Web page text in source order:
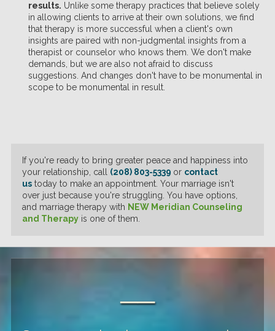
results. Unlike some therapy practices that believe solely
in allowing clients to arrive at their own solutions, we find
that therapy is more successful when a client's own
insights are paired with non-judgmental insights from a
therapist or counselor who knows them. We don't make
demands, but we are also not afraid to discuss
suggestions. And changes don't have to be monumental in
scope to be monumental in result.
If you're ready to bring greater peace and happiness into
your relationship, call (208) 803-5339 or contact
us today to make an appointment. Your marriage isn't
over just because you're struggling. You have options,
and marriage therapy with NEW Meridian Counseling
and Therapy is one of them.
──